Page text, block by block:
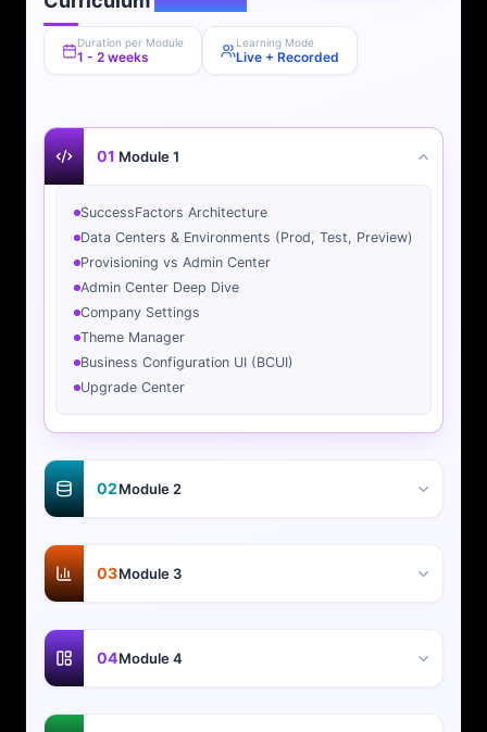
Duration per Module
1 - 2 weeks
Learning Mode
Live + Recorded
01 Module 1
SuccessFactors Architecture
Data Centers & Environments (Prod, Test, Preview)
Provisioning vs Admin Center
Admin Center Deep Dive
Company Settings
Theme Manager
Business Configuration UI (BCUI)
Upgrade Center
02Module 2
03Module 3
04Module 4